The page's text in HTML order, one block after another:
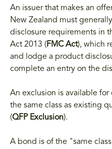
An issuer that makes an
New Zealand must
disclosure requirements in
Act 2013 ( FMC Act), which
and lodge a product
complete an entry on the
An exclusion is available
the same class as existing
(QFP Exclusion).
A bond is of the "same